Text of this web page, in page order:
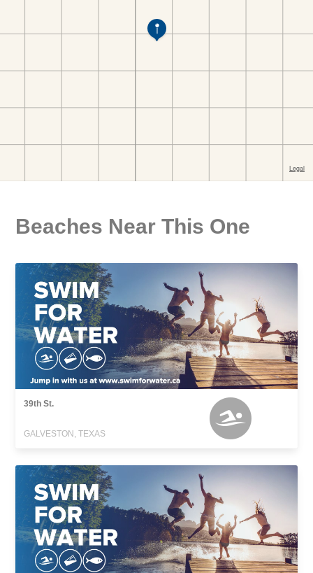
Beaches Near This One
39th St.
GALVESTON, TEXAS